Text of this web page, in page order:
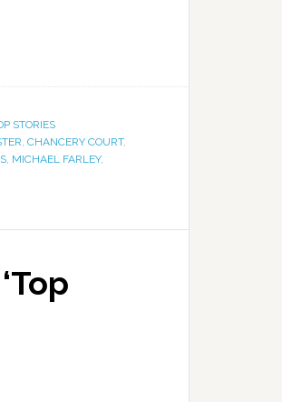
STORIES
, CHANCERY COURT,
, MICHAEL FARLEY,